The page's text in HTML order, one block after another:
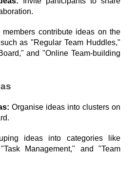
members contribute ideas on the
as "Regular Team Huddles,"
and "Online Team-building
Organise ideas into clusters on
ideas into categories like
Management," and "Team